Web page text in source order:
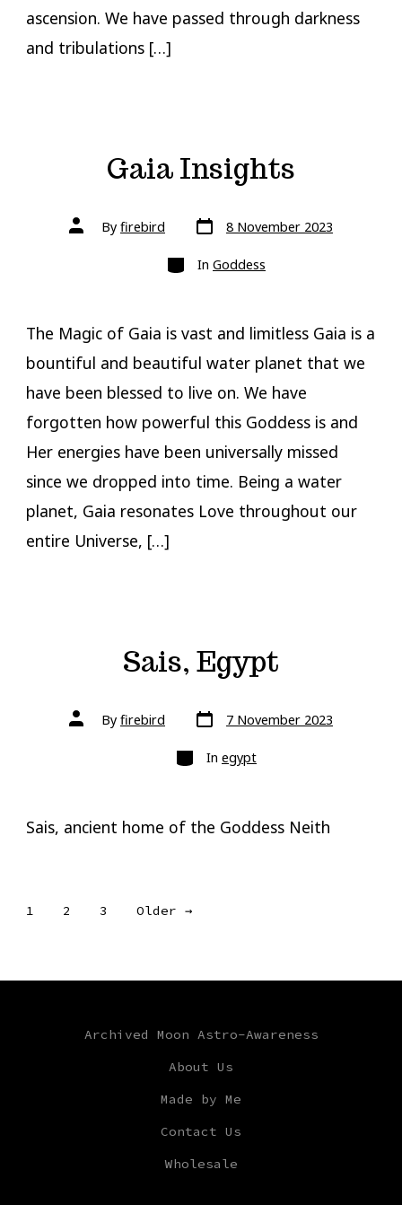
ascension. We have passed through darkness
and tribulations […]
Gaia Insights
Post
authorBy firebird Post
date
8 November 2023
Categories
In Goddess
The Magic of Gaia is vast and limitless Gaia is a
bountiful and beautiful water planet that we
have been blessed to live on. We have
forgotten how powerful this Goddess is and
Her energies have been universally missed
since we dropped into time. Being a water
planet, Gaia resonates Love throughout our
entire Universe, […]
Sais, Egypt
Post
authorBy firebird Post
date
7 November 2023
Categories
In egypt
Sais, ancient home of the Goddess Neith
Posts
1 2 3 Older →
Archived Moon Astro-Awareness
About Us
Made by Me
Contact Us
Wholesale